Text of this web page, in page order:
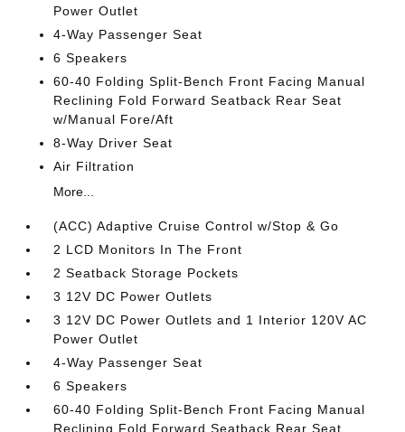
Power Outlet
4-Way Passenger Seat
6 Speakers
60-40 Folding Split-Bench Front Facing Manual
Reclining Fold Forward Seatback Rear Seat
w/Manual Fore/Aft
8-Way Driver Seat
Air Filtration
More...
(ACC) Adaptive Cruise Control w/Stop & Go
2 LCD Monitors In The Front
2 Seatback Storage Pockets
3 12V DC Power Outlets
3 12V DC Power Outlets and 1 Interior 120V AC
Power Outlet
4-Way Passenger Seat
6 Speakers
60-40 Folding Split-Bench Front Facing Manual
Reclining Fold Forward Seatback Rear Seat